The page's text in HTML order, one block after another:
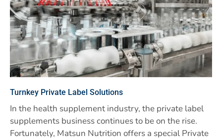
Turnkey Private Label Solutions
In the health supplement industry, the private label
supplements business continues to be on the rise.
Fortunately, Matsun Nutrition offers a special Private